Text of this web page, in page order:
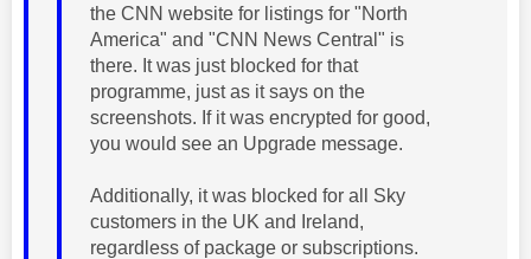
the CNN website for listings for "North
America" and "CNN News Central" is
there. It was just blocked for that
programme, just as it says on the
screenshots. If it was encrypted for good,
you would see an Upgrade message.
Additionally, it was blocked for all Sky
customers in the UK and Ireland,
regardless of package or subscriptions.